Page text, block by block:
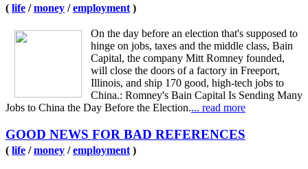
( life /money /employment )
On the day before an election that's supposed to
hinge on jobs, taxes and the middle class, Bain
Capital, the company Mitt Romney founded,
will close the doors of a factory in Freeport,
Illinois, and ship 170 good, high-tech jobs to
China.: Romney's Bain Capital Is Sending Many
Jobs to China the Day Before the Election.... read more
GOOD NEWS FOR BAD REFERENCES
( life /money /employment )